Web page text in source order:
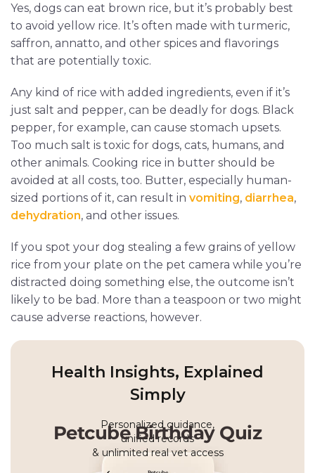
Yes, dogs can eat brown rice, but it’s probably best
to avoid yellow rice. It’s often made with turmeric,
saffron, annatto, and other spices and flavorings
that are potentially toxic.
Any kind of rice with added ingredients, even if it’s
just salt and pepper, can be deadly for dogs. Black
pepper, for example, can cause stomach upsets.
Too much salt is toxic for dogs, cats, humans, and
other animals. Cooking rice in butter should be
avoided at all costs, too. Butter, especially human-
sized portions of it, can result in vomiting, diarrhea,
dehydration, and other issues.
If you spot your dog stealing a few grains of yellow
rice from your plate on the pet camera while you’re
distracted doing something else, the outcome isn’t
likely to be bad. More than a teaspoon or two might
cause adverse reactions, however.
Health Insights, Explained
Simply
Personalized guidance,
unified records
& unlimited real vet access